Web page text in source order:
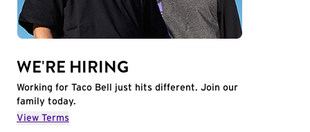
WE'RE HIRING
Working for Taco Bell just hits different. Join our
family today.
View Terms